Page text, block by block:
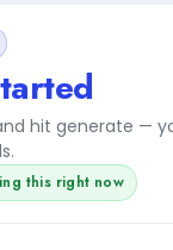
hit generate —
this right now